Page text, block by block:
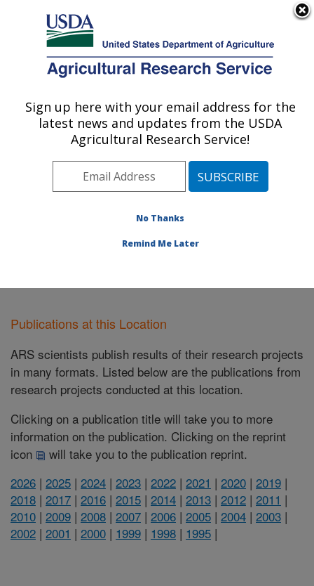
Here's how you know
Agricultural Research Service
U.S. DEPARTMENT OF AGRICULTURE
Food and Feed Safety Research: New
Orleans, LA
Southeast Area
New Orleans, Louisiana
Research»Publications at this
Publications at this Location
ARS scientists publish results of their research projects
in many formats. Listed below are the publications from
research projects conducted at this location.
Clicking on a publication title will take you to more
information on the publication. Clicking on the reprint
icon
will take you to the publication reprint.
2026 | 2025 | 2024 | 2023 | 2022 | 2021 | 2020 | 2019 |
2018 | 2017 | 2016 | 2015 | 2014 | 2013 | 2012 | 2011 |
2010 | 2009 | 2008 | 2007 | 2006 | 2005 | 2004 | 2003 |
2002 | 2001 | 2000 | 1999 | 1998 | 1995 |
Sign up here with your email address for the
latest news and updates from the USDA
Agricultural Research Service!
No Thanks
Remind Me Later